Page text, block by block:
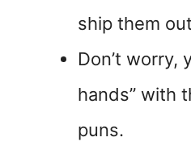
ship them
Don’t worry,
hands” with
puns.